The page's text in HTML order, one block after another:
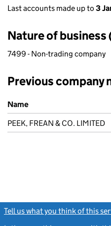
Last accounts made up to 3
Nature of business
7499 - Non-trading company
Previous company
Previous company names
Name
PEEK, FREAN & CO. LIMITED
Tell us what you think of this